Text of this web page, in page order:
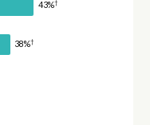
43%†
38%†